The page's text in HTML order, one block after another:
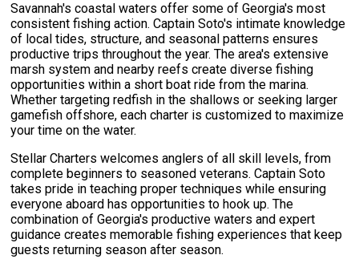
Savannah's coastal waters offer some of Georgia's most
consistent fishing action. Captain Soto's intimate knowledge
of local tides, structure, and seasonal patterns ensures
productive trips throughout the year. The area's extensive
marsh system and nearby reefs create diverse fishing
opportunities within a short boat ride from the marina.
Whether targeting redfish in the shallows or seeking larger
gamefish offshore, each charter is customized to maximize
your time on the water.
Stellar Charters welcomes anglers of all skill levels, from
complete beginners to seasoned veterans. Captain Soto
takes pride in teaching proper techniques while ensuring
everyone aboard has opportunities to hook up. The
combination of Georgia's productive waters and expert
guidance creates memorable fishing experiences that keep
guests returning season after season.